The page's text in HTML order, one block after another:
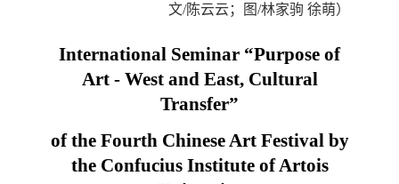
文/陈云云；图/林家驹 徐萌）
International Seminar “Purpose of
Art - West and East, Cultural
Transfer”
of the Fourth Chinese Art Festival by
the Confucius Institute of Artois